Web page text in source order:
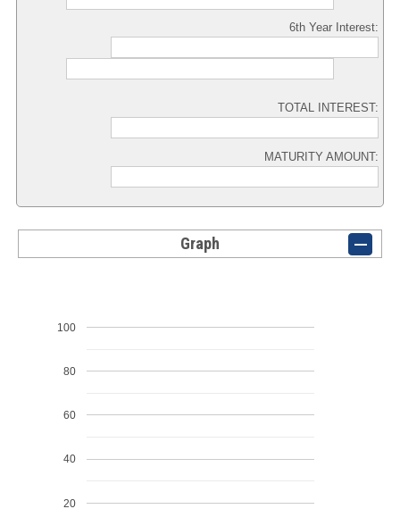
6th Year Interest:
TOTAL INTEREST:
MATURITY AMOUNT:
Graph
20
40
60
80
100